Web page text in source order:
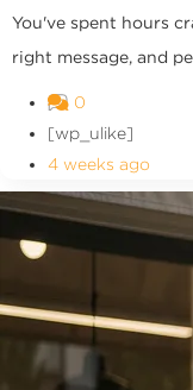
You've spent hours
right message, and
0
[wp_ulike]
4 weeks ago